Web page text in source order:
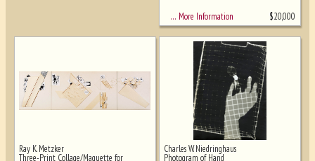
… More Information $20,000
Ray K. Metzker
Three-Print Collage/Maquette for
Charles W. Niedringhaus
Photogram of Hand